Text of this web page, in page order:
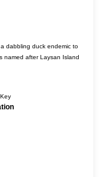
dabbling duck endemic to
named after Laysan Island